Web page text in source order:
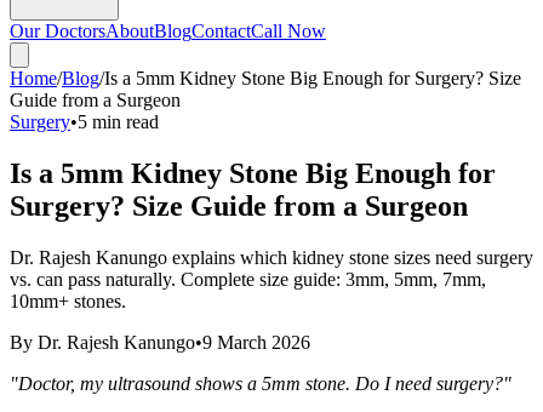
Our DoctorsAboutBlogContactCall Now
Home/Blog/Is a 5mm Kidney Stone Big Enough for Surgery? Size
Guide from a Surgeon
Surgery•5 min read
Is a 5mm Kidney Stone Big Enough for
Surgery? Size Guide from a Surgeon
Dr. Rajesh Kanungo explains which kidney stone sizes need surgery
vs. can pass naturally. Complete size guide: 3mm, 5mm, 7mm,
10mm+ stones.
By Dr. Rajesh Kanungo•9 March 2026
"Doctor, my ultrasound shows a 5mm stone. Do I need surgery?"